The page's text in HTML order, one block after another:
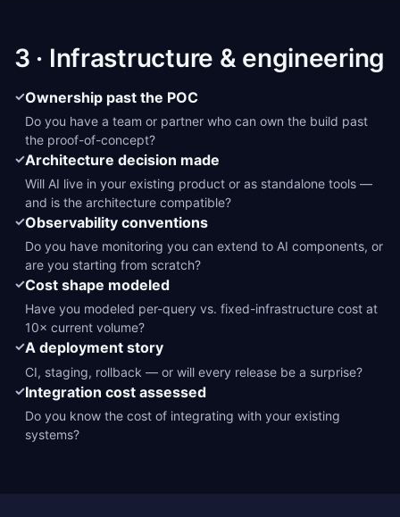
3 · Infrastructure & engineering
✓Ownership past the POC
Do you have a team or partner who can own the build past
the proof-of-concept?
✓Architecture decision made
Will AI live in your existing product or as standalone tools —
and is the architecture compatible?
✓Observability conventions
Do you have monitoring you can extend to AI components, or
are you starting from scratch?
✓Cost shape modeled
Have you modeled per-query vs. fixed-infrastructure cost at
10× current volume?
✓A deployment story
CI, staging, rollback — or will every release be a surprise?
✓Integration cost assessed
Do you know the cost of integrating with your existing
systems?